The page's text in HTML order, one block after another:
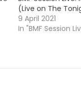
(Live on The
9 April 2021
In "BMF Session